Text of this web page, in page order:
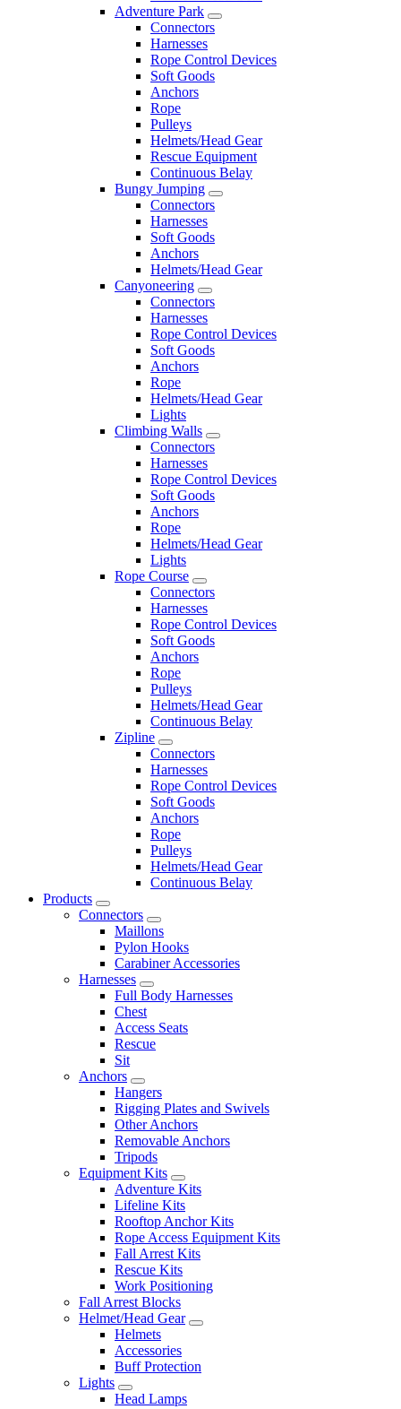
Adventure Park
Connectors
Harnesses
Rope Control Devices
Soft Goods
Anchors
Rope
Pulleys
Helmets/Head Gear
Rescue Equipment
Continuous Belay
Bungy Jumping
Connectors
Harnesses
Soft Goods
Anchors
Helmets/Head Gear
Canyoneering
Connectors
Harnesses
Rope Control Devices
Soft Goods
Anchors
Rope
Helmets/Head Gear
Lights
Climbing Walls
Connectors
Harnesses
Rope Control Devices
Soft Goods
Anchors
Rope
Helmets/Head Gear
Lights
Rope Course
Connectors
Harnesses
Rope Control Devices
Soft Goods
Anchors
Rope
Pulleys
Helmets/Head Gear
Continuous Belay
Zipline
Connectors
Harnesses
Rope Control Devices
Soft Goods
Anchors
Rope
Pulleys
Helmets/Head Gear
Continuous Belay
Products
Connectors
Maillons
Pylon Hooks
Carabiner Accessories
Harnesses
Full Body Harnesses
Chest
Access Seats
Rescue
Sit
Anchors
Hangers
Rigging Plates and Swivels
Other Anchors
Removable Anchors
Tripods
Equipment Kits
Adventure Kits
Lifeline Kits
Rooftop Anchor Kits
Rope Access Equipment Kits
Fall Arrest Kits
Rescue Kits
Work Positioning
Fall Arrest Blocks
Helmet/Head Gear
Helmets
Accessories
Buff Protection
Lights
Head Lamps